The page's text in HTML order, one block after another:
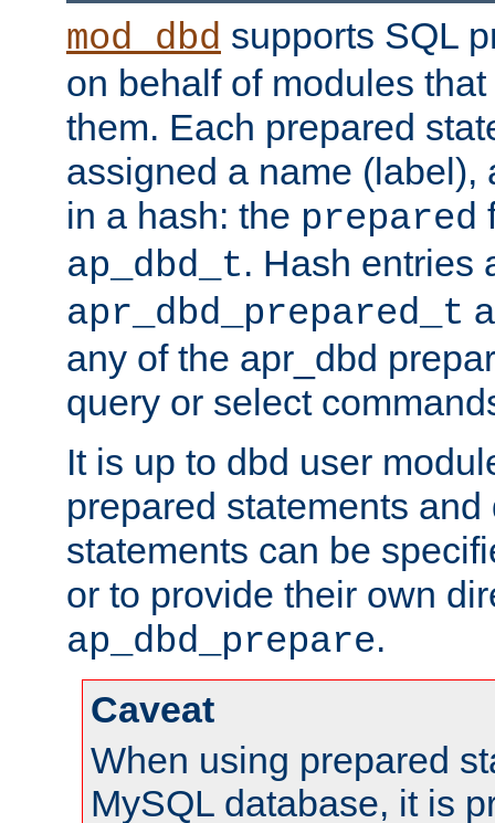
mod_dbd supports SQL
on behalf of modules
them. Each prepared
assigned a name (label),
in a hash: the prepared
ap_dbd_t. Hash entries
apr_dbd_prepared_t
any of the apr_dbd
query or select
It is up to dbd user
prepared statements
statements can be
or to provide their own
ap_dbd_prepare.
Caveat
When using prepared
MySQL database, it is